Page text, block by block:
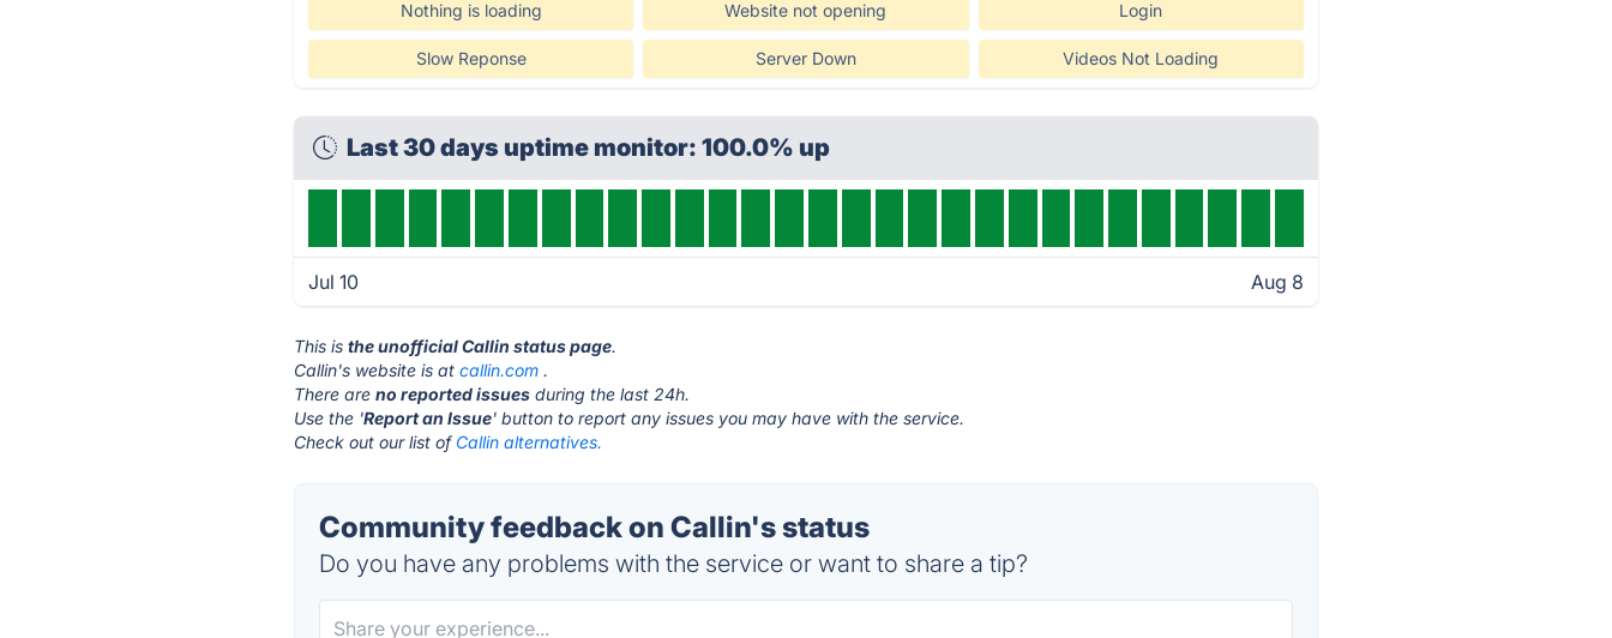
Nothing is loading Website not opening Login
Slow Reponse Server Down Videos Not Loading
Last 30 days uptime monitor: 100.0% up
Jul 10 Aug 8
This isthe unofficial Callin status page.
Callin's website is atcallin.com .
There areno reported issues during the last 24h.
Use the 'Report an Issue' button to report any issues you may have with the service.
Check out our list of Callin alternatives.
Community feedback on Callin's status
Do you have any problems with the service or want to share a tip?